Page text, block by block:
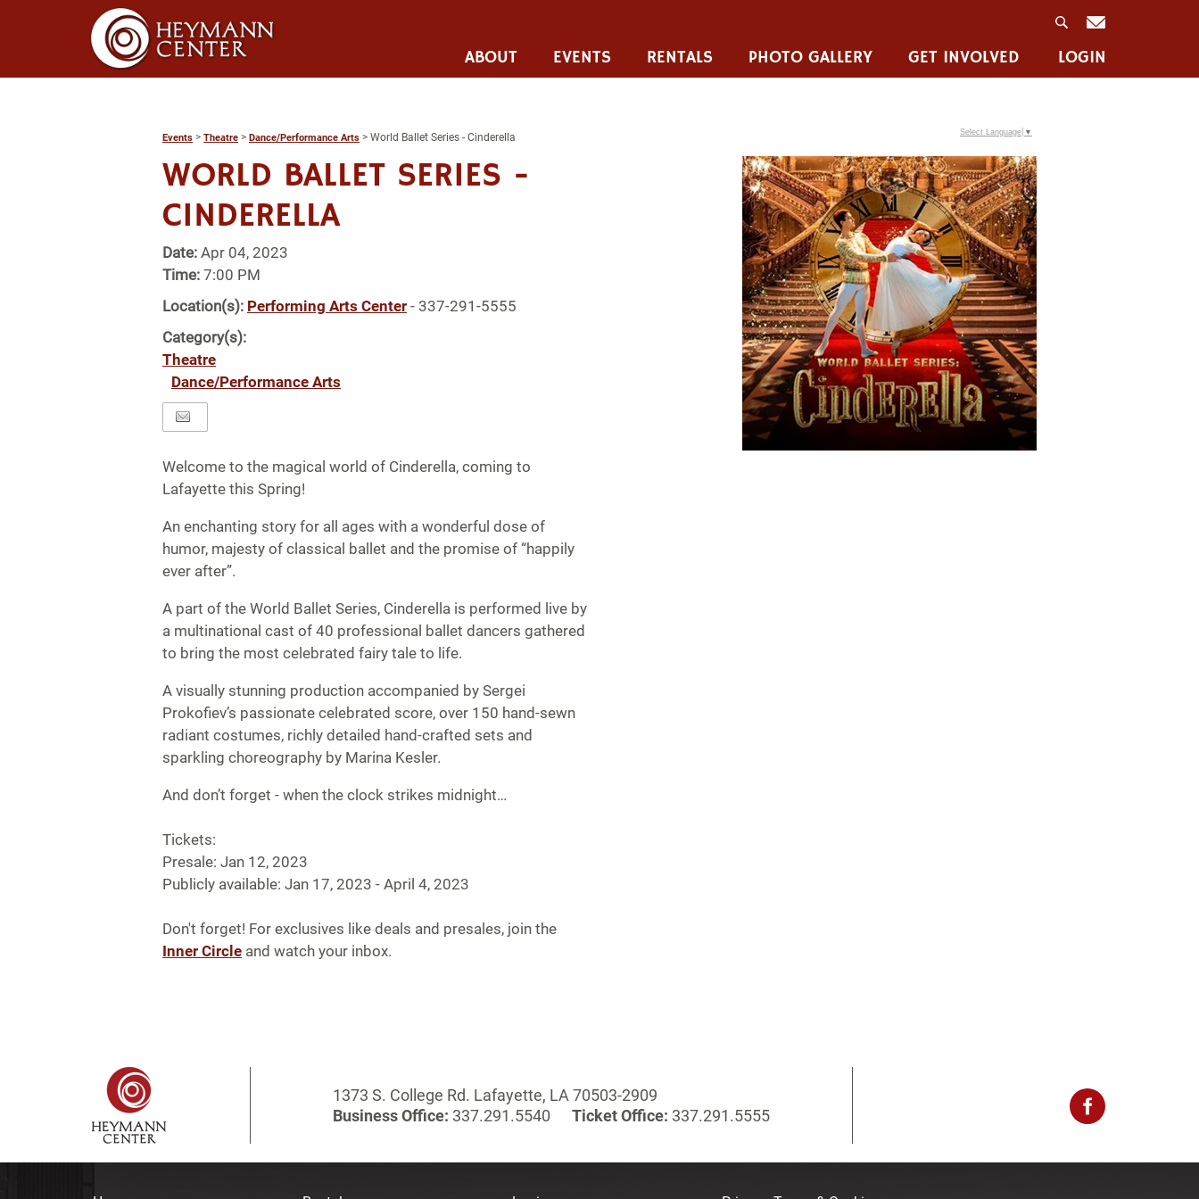
ABOUT EVENTS RENTALS PHOTO GALLERY GET INVOLVED LOGIN
Events > Theatre > Dance/Performance Arts > World Ballet Series - Cinderella
WORLD BALLET SERIES -
CINDERELLA
Date: Apr 04, 2023
Time: 7:00 PM
Location(s): Performing Arts Center - 337-291-5555
Category(s):
Theatre
Dance/Performance Arts
Welcome to the magical world of Cinderella, coming to
Lafayette this Spring!
An enchanting story for all ages with a wonderful dose of
humor, majesty of classical ballet and the promise of “happily
ever after”.
A part of the World Ballet Series, Cinderella is performed live by
a multinational cast of 40 professional ballet dancers gathered
to bring the most celebrated fairy tale to life.
A visually stunning production accompanied by Sergei
Prokofiev’s passionate celebrated score, over 150 hand-sewn
radiant costumes, richly detailed hand-crafted sets and
sparkling choreography by Marina Kesler.
And don’t forget - when the clock strikes midnight…
Tickets:
Presale: Jan 12, 2023
Publicly available: Jan 17, 2023 - April 4, 2023
Don't forget! For exclusives like deals and presales, join the
Inner Circle and watch your inbox.
Select Language ▼
1373 S. College Rd. Lafayette, LA 70503-2909
Business Office: 337.291.5540 Ticket Office: 337.291.5555